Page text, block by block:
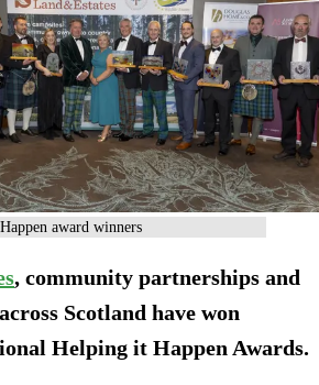
award winners
, community partnerships and
Scotland have won
Helping it Happen Awards.